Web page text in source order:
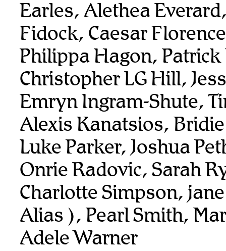
Earles, Alethea
Fidock, Caesar
Philippa Hagon,
Christopher LG Hill,
Emryn Ingram-Shute,
Alexis Kanatsios,
Luke Parker, Joshua
Onrie Radovic, Sarah
Charlotte Simpson,
Alias ), Pearl Smith,
Adele Warner